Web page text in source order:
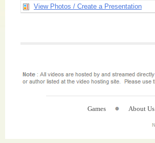
View Photos / Create a Presentation
Games About Us